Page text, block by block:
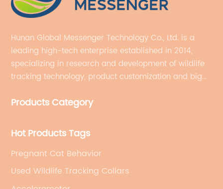
Hunan Global Messenger Technology Co., Ltd. is a
leading high-tech enterprise established in 2014,
specializing in research and development of wildlife
tracking technology, product customization and big
Products Category
Hot Products Tags
Pregnant Cat Behavior
Used Wildlife Tracking Collars